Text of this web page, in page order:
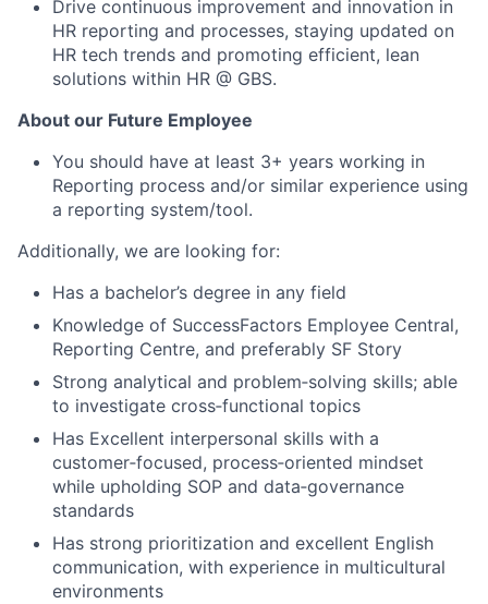
Drive continuous improvement and innovation in
HR reporting and processes, staying updated on
HR tech trends and promoting efficient, lean
solutions within HR @ GBS.
About our Future Employee
You should have at least 3+ years working in
Reporting process and/or similar experience using
a reporting system/tool.
Additionally, we are looking for:
Has a bachelor’s degree in any field
Knowledge of SuccessFactors Employee Central,
Reporting Centre, and preferably SF Story
Strong analytical and problem‑solving skills; able
to investigate cross‑functional topics
Has Excellent interpersonal skills with a
customer‑focused, process‑oriented mindset
while upholding SOP and data‑governance
standards
Has strong prioritization and excellent English
communication, with experience in multicultural
environments